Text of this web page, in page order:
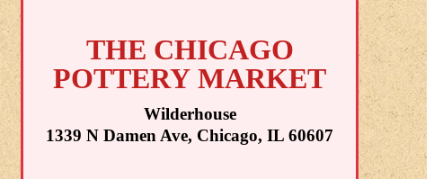
THE CHICAGO
POTTERY MARKET
Wilderhouse
1339 N Damen Ave, Chicago, IL 60607